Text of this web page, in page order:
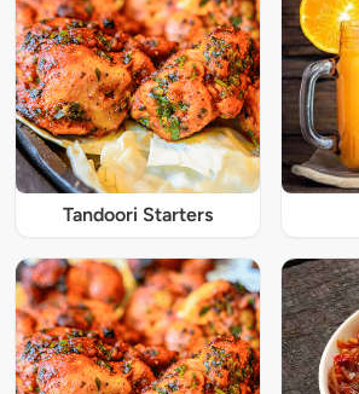
Tandoori Starters